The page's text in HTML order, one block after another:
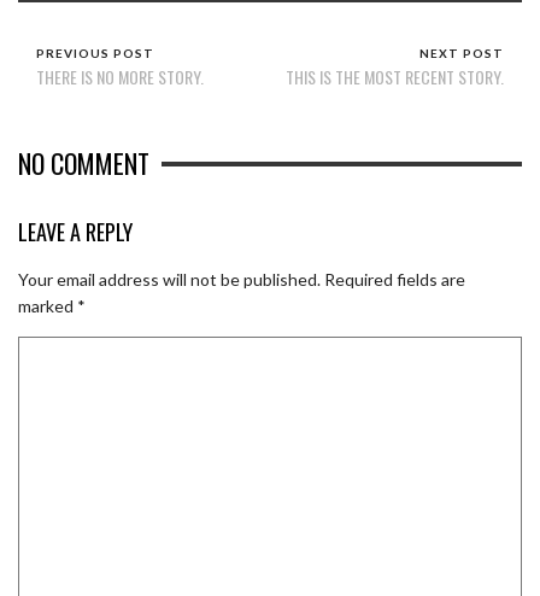
PREVIOUS POST
THERE IS NO MORE STORY.
NEXT POST
THIS IS THE MOST RECENT STORY.
NO COMMENT
LEAVE A REPLY
Your email address will not be published. Required fields are
marked *